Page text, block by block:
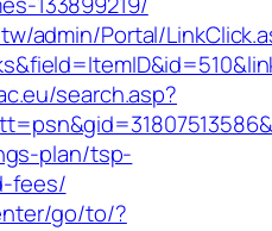
admin/Portal/
search.asp?
plan/tsp-
fees/
go/to/?